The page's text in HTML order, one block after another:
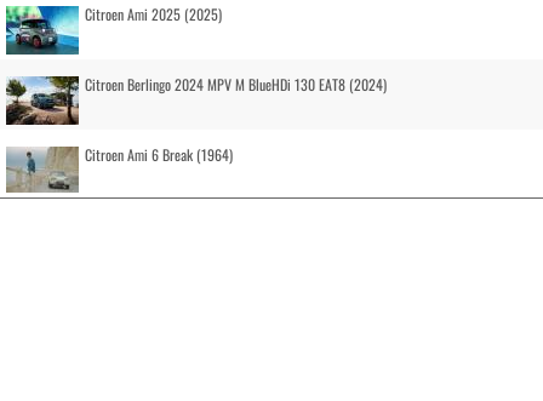
Citroen Ami 2025 (2025)
Citroen Berlingo 2024 MPV M BlueHDi 130 EAT8 (2024)
Citroen Ami 6 Break (1964)